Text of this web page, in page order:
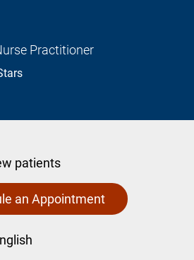
Practitioner
patients
an Appointment